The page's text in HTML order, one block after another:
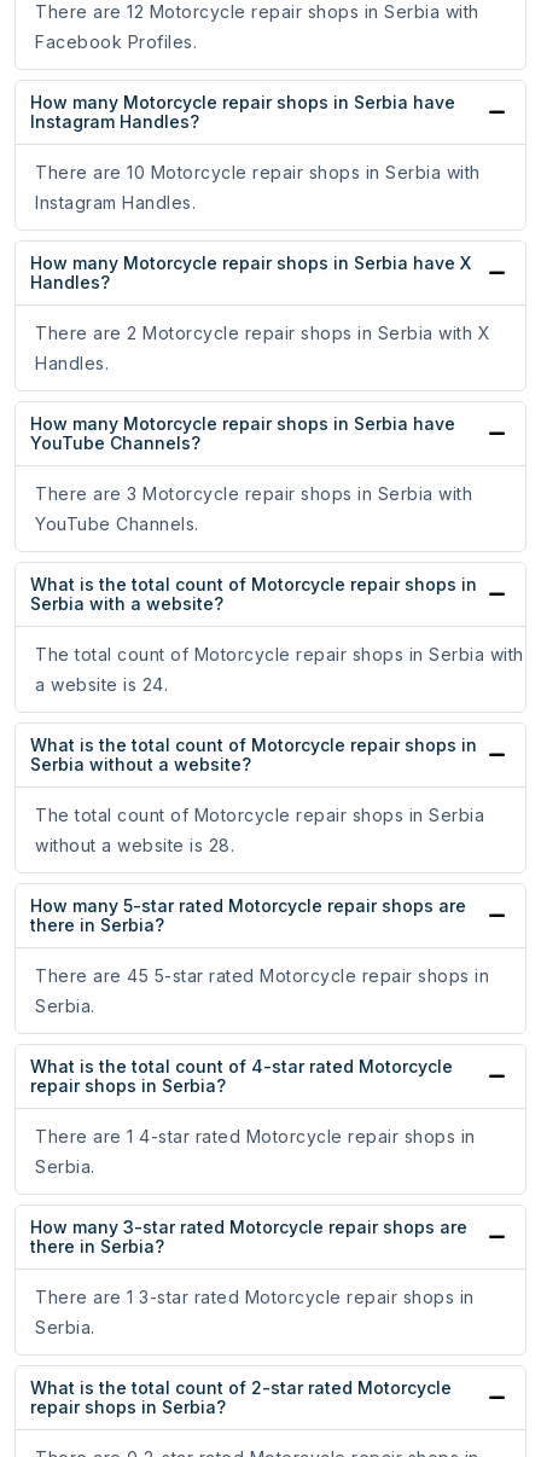
There are 12 Motorcycle repair shops in Serbia with
Facebook Profiles.
How many Motorcycle repair shops in Serbia have
Instagram Handles?
There are 10 Motorcycle repair shops in Serbia with
Instagram Handles.
How many Motorcycle repair shops in Serbia have X
Handles?
There are 2 Motorcycle repair shops in Serbia with X
Handles.
How many Motorcycle repair shops in Serbia have
YouTube Channels?
There are 3 Motorcycle repair shops in Serbia with
YouTube Channels.
What is the total count of Motorcycle repair shops in
Serbia with a website?
The total count of Motorcycle repair shops in Serbia with
a website is 24.
What is the total count of Motorcycle repair shops in
Serbia without a website?
The total count of Motorcycle repair shops in Serbia
without a website is 28.
How many 5-star rated Motorcycle repair shops are
there in Serbia?
There are 45 5-star rated Motorcycle repair shops in
Serbia.
What is the total count of 4-star rated Motorcycle
repair shops in Serbia?
There are 1 4-star rated Motorcycle repair shops in
Serbia.
How many 3-star rated Motorcycle repair shops are
there in Serbia?
There are 1 3-star rated Motorcycle repair shops in
Serbia.
What is the total count of 2-star rated Motorcycle
repair shops in Serbia?